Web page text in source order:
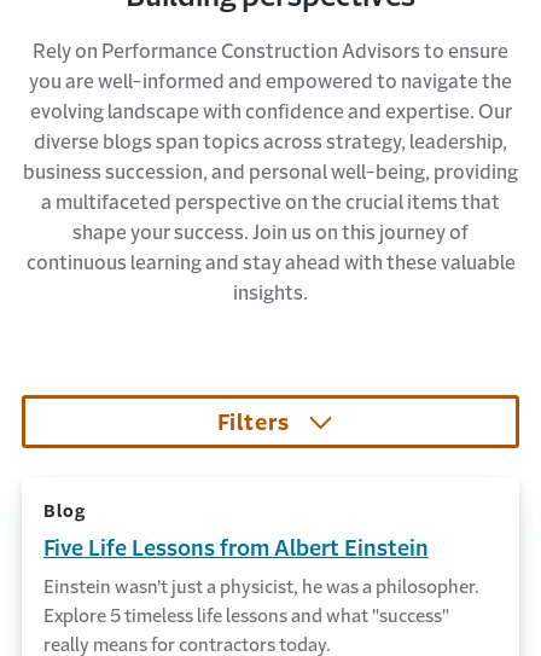
Rely on Performance Construction Advisors to ensure
you are well-informed and empowered to navigate the
evolving landscape with confidence and expertise. Our
diverse blogs span topics across strategy, leadership,
business succession, and personal well-being, providing
a multifaceted perspective on the crucial items that
shape your success. Join us on this journey of
continuous learning and stay ahead with these valuable
insights.
Filters
Blog
Five Life Lessons from Albert Einstein
Einstein wasn't just a physicist, he was a philosopher.
Explore 5 timeless life lessons and what "success"
really means for contractors today.